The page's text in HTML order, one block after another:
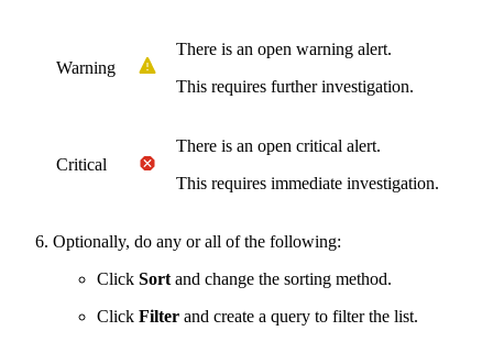
Warning
There is an open warning alert.
This requires further investigation.
Critical
There is an open critical alert.
This requires immediate investigation.
Optionally, do any or all of the following:
Click Sort and change the sorting method.
Click Filter and create a query to filter the list.